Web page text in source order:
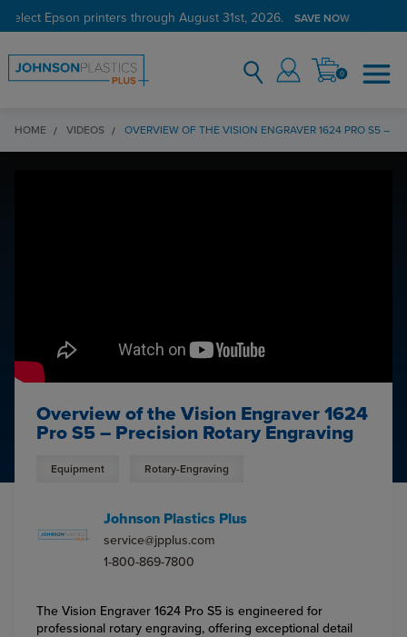
select Epson printers through August 31st, 2026. SAVE NOW
0
HOME VIDEOS OVERVIEW OF THE VISION ENGRAVER 1624 PRO S5 –
Overview of the Vision Engraver 1624
Pro S5 – Precision Rotary Engraving
Equipment Rotary-Engraving
Johnson Plastics Plus
service@jpplus.com
1-800-869-7800
The Vision Engraver 1624 Pro S5 is engineered for
professional rotary engraving, offering exceptional detail